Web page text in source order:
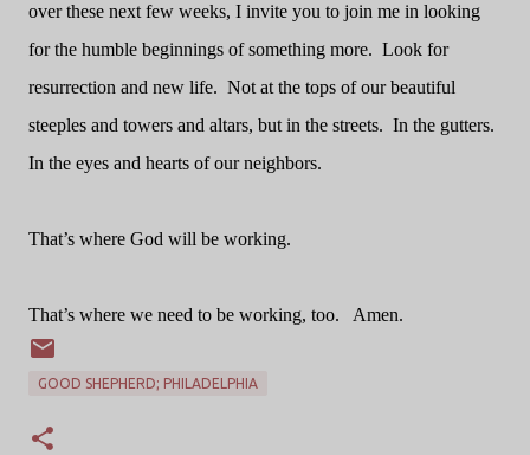
over these next few weeks, I invite you to join me in looking
for the humble beginnings of something more. Look for
resurrection and new life. Not at the tops of our beautiful
steeples and towers and altars, but in the streets. In the gutters.
In the eyes and hearts of our neighbors.
That’s where God will be working.
That’s where we need to be working, too. Amen.
GOOD SHEPHERD; PHILADELPHIA